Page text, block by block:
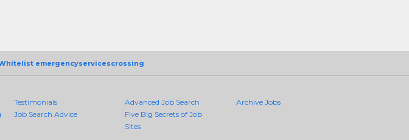
emergencyservicescrossing
Testimonials
Job Search Advice
Advanced Job Search
Five Big Secrets of Job
Sites
Archive Jobs